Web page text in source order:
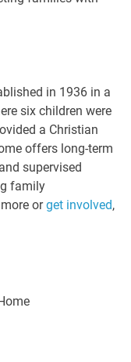
in 1936 in a
six children were
a Christian
offers long-term
supervised
family
orget involved,